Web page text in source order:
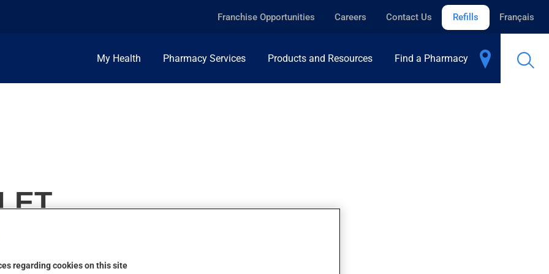
Franchise Opportunities Careers Contact Us Refills Français
My Health Pharmacy Services Products and Resources Find a Pharmacy
regarding cookies on this site